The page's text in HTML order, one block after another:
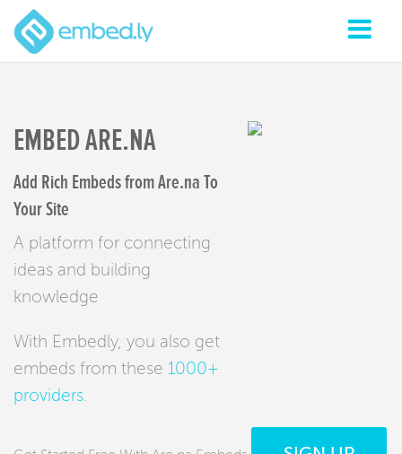
EMBED ARE.NA
Add Rich Embeds from Are.na To
Your Site
A platform for connecting
ideas and building
knowledge
With Embedly, you also get
embeds from these 1000+
providers